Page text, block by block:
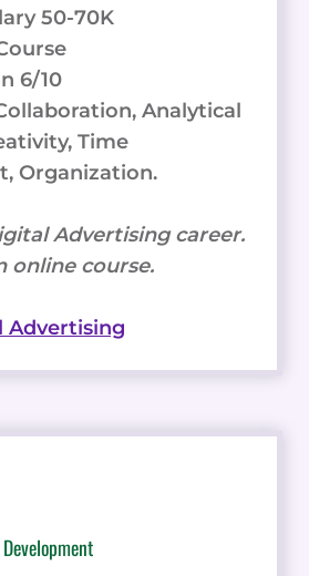
50-70K
6/10
Analytical
Time
Organization.
Advertising career.
online course.
Advertising